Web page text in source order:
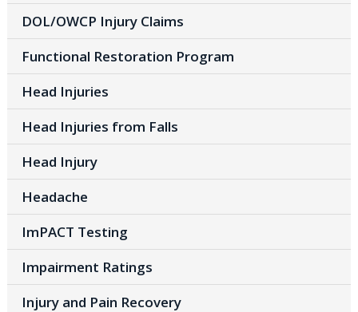
DOL/OWCP Injury Claims
Functional Restoration Program
Head Injuries
Head Injuries from Falls
Head Injury
Headache
ImPACT Testing
Impairment Ratings
Injury and Pain Recovery